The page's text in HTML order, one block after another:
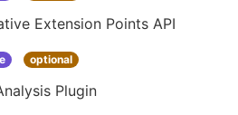
Extension Points API
optional
Plugin